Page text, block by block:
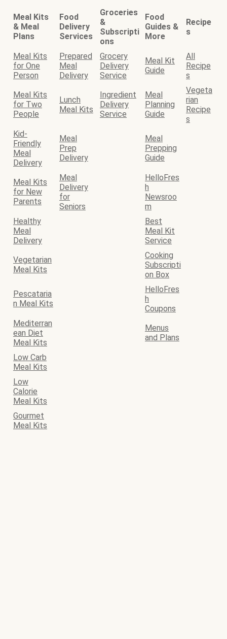
Meal Kits
& Meal
Plans
Food
Delivery
Services
Groceries
&
Subscripti
ons
Food
Guides &
More
Recipe
s
Meal Kits
for One
Person
Prepared
Meal
Delivery
Grocery
Delivery
Service
Meal Kit
Guide
All
Recipe
s
Meal Kits
for Two
People
Lunch
Meal Kits
Ingredient
Delivery
Service
Meal
Planning
Guide
Vegeta
rian
Recipe
s
Kid-
Friendly
Meal
Delivery
Meal
Prep
Delivery
Meal
Prepping
Guide
Meal Kits
for New
Parents
Meal
Delivery
for
Seniors
HelloFres
h
Newsroo
m
Healthy
Meal
Delivery
Best
Meal Kit
Service
Vegetarian
Meal Kits
Cooking
Subscripti
on Box
Pescataria
n Meal Kits
HelloFres
h
Coupons
Mediterran
ean Diet
Meal Kits
Menus
and Plans
Low Carb
Meal Kits
Low
Calorie
Meal Kits
Gourmet
Meal Kits